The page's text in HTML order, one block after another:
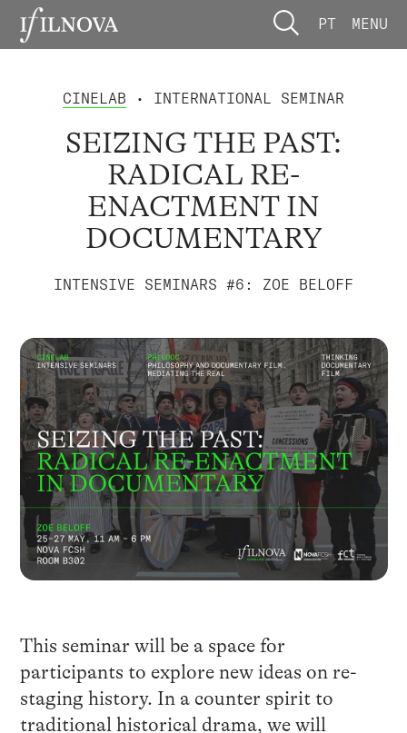
PT MENU
CINELAB • INTERNATIONAL SEMINAR
SEIZING THE PAST:
RADICAL RE-
ENACTMENT IN
DOCUMENTARY
INTENSIVE SEMINARS #6: ZOE BELOFF
This seminar will be a space for
participants to explore new ideas on re-
staging history. In a counter spirit to
traditional historical drama, we will